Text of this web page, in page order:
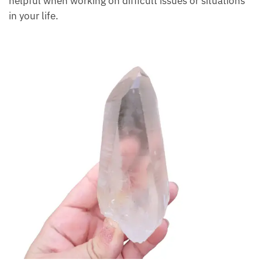
The lemurian quartz crystal also helps you to see